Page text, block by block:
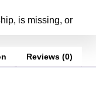
is missing, or
Reviews (0)